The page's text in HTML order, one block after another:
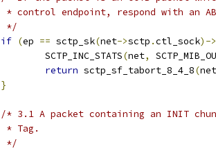
* control endpoint, respond with an
	 */
if (ep == sctp_sk(net->sctp .ctl_sock)->
		SCTP_INC_STATS
(net,
return sctp_sf_tabort_8_4_8(net
}
/* 3.1 A packet containing an INIT
	 * Tag.
	 */